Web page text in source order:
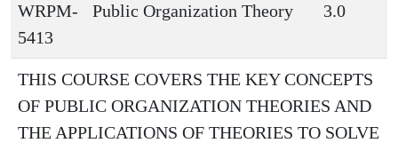
WRPM-
5413
Public Organization Theory 3.0
THIS COURSE COVERS THE KEY CONCEPTS
OF PUBLIC ORGANIZATION THEORIES AND
THE APPLICATIONS OF THEORIES TO SOLVE